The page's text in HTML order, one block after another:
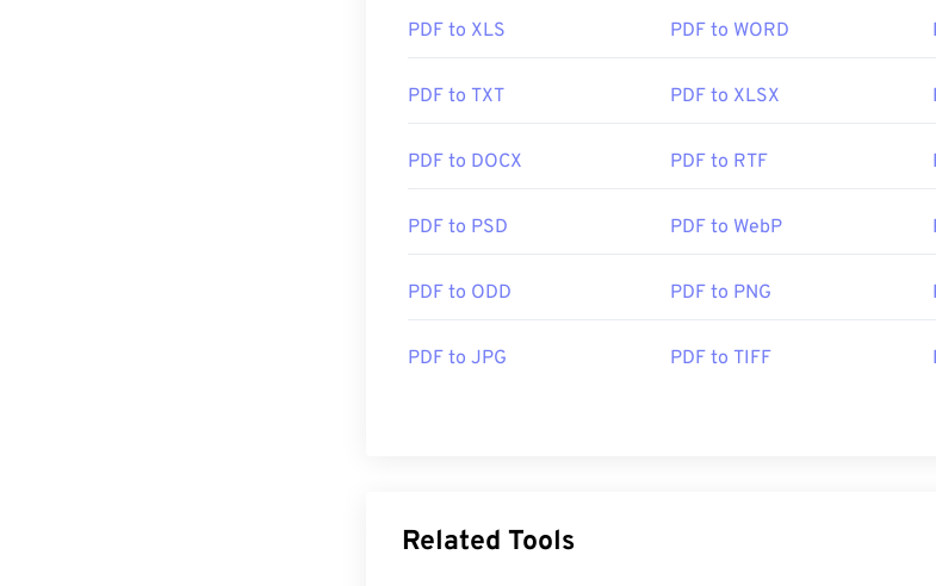
PDF to XLS PDF to WORD
PDF to TXT PDF to XLSX
PDF to DOCX PDF to RTF
PDF to PSD PDF to WebP
PDF to ODD PDF to PNG
PDF to JPG PDF to TIFF
Related Tools